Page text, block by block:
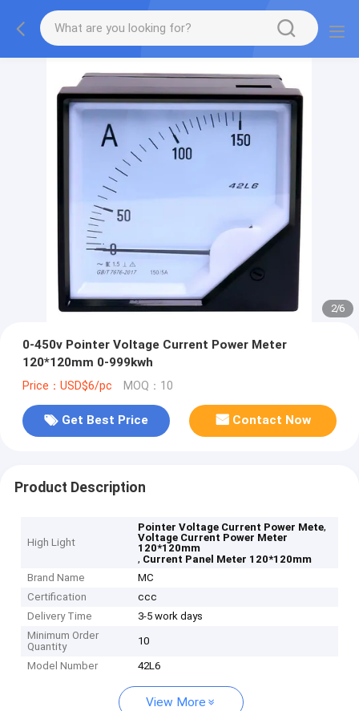
2/6
0-450v Pointer Voltage Current Power Meter
120*120mm 0-999kwh
Price：USD$6/pc MOQ：10
Get Best Price Contact Now
Product Description
High Light
Pointer Voltage Current Power Mete,
Voltage Current Power Meter
120*120mm
, Current Panel Meter 120*120mm
Brand Name
MC
Certification
ccc
Delivery Time
3-5 work days
Minimum Order
Quantity
10
Model Number 42L6
View More